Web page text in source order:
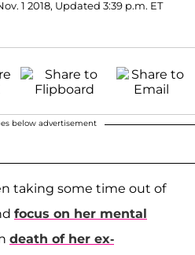
1 2018, Updated 3:39 p.m. ET
below advertisement
taking some time out of
focus on her mental
death of her ex-